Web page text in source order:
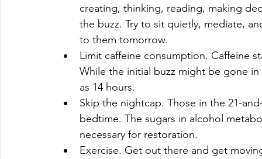
creating, thinking, reading, making
the buzz. Try to sit quietly, mediate,
to them tomorrow.
Limit caffeine consumption. Caffeine
While the initial buzz might be gone
as 14 hours.
Skip the nightcap. Those in the 21-
bedtime. The sugars in alcohol
necessary for restoration.
Exercise. Get out there and get